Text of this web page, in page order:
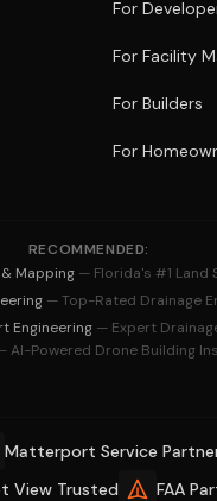
For
For Facility
For Builders
For
RECOMMENDED:
Mapping — Florida's #1 Land
— Top-Rated Drainage
Engineering — Expert
AI-Powered Drone Building
Matterport Service
View Trusted
FAA